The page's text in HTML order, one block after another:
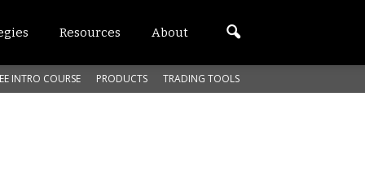
Resources About
INTRO COURSE PRODUCTS TRADING TOOLS